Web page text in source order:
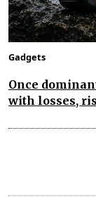
Gadgets
Once
with losses,